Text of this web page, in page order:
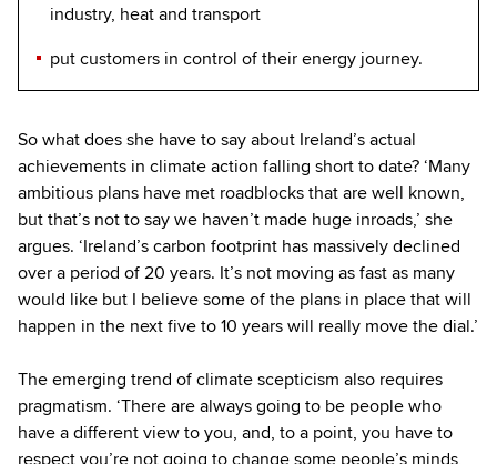
industry, heat and transport
put customers in control of their energy journey.
So what does she have to say about Ireland’s actual
achievements in climate action falling short to date? ‘Many
ambitious plans have met roadblocks that are well known,
but that’s not to say we haven’t made huge inroads,’ she
argues. ‘Ireland’s carbon footprint has massively declined
over a period of 20 years. It’s not moving as fast as many
would like but I believe some of the plans in place that will
happen in the next five to 10 years will really move the dial.’
The emerging trend of climate scepticism also requires
pragmatism. ‘There are always going to be people who
have a different view to you, and, to a point, you have to
respect you’re not going to change some people’s minds,